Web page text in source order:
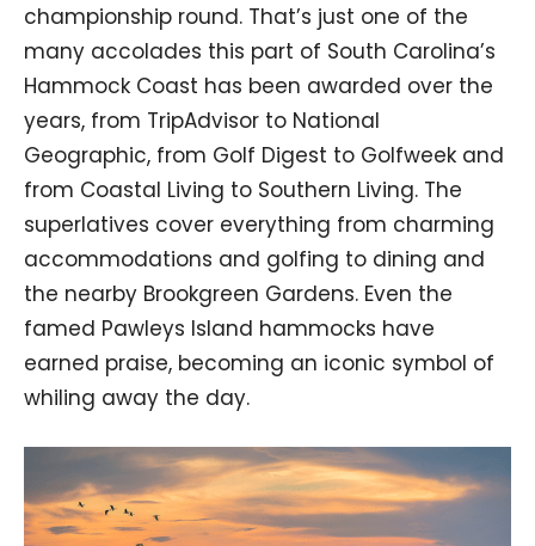
championship round. That’s just one of the
many accolades this part of South Carolina’s
Hammock Coast has been awarded over the
years, from TripAdvisor to National
Geographic, from Golf Digest to Golfweek and
from Coastal Living to Southern Living. The
superlatives cover everything from charming
accommodations and golfing to dining and
the nearby Brookgreen Gardens. Even the
famed Pawleys Island hammocks have
earned praise, becoming an iconic symbol of
whiling away the day.